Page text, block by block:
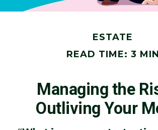
ESTATE
READ TIME: 3 MIN
Managing the
Outliving Your